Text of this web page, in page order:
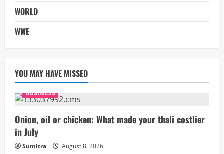
WORLD
WWE
YOU MAY HAVE MISSED
BUSINESS
Onion, oil or chicken: What made your thali costlier
in July
Sumitra
August 8, 2026